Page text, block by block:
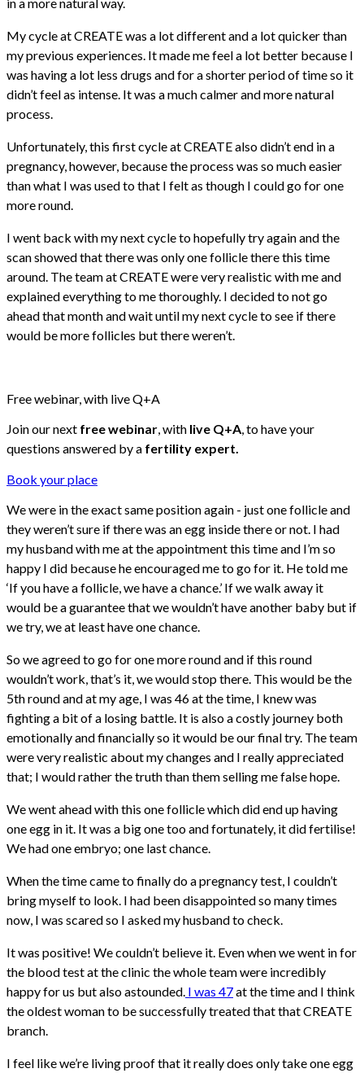
My cycle at CREATE was a lot different and a lot quicker than
my previous experiences. It made me feel a lot better because I
was having a lot less drugs and for a shorter period of time so it
didn’t feel as intense. It was a much calmer and more natural
process.
Unfortunately, this first cycle at CREATE also didn’t end in a
pregnancy, however, because the process was so much easier
than what I was used to that I felt as though I could go for one
more round.
I went back with my next cycle to hopefully try again and the
scan showed that there was only one follicle there this time
around. The team at CREATE were very realistic with me and
explained everything to me thoroughly. I decided to not go
ahead that month and wait until my next cycle to see if there
would be more follicles but there weren’t.
Free webinar, with live Q+A
Join our next free webinar, with live Q+A, to have your
questions answered by a fertility expert.
Book your place
We were in the exact same position again - just one follicle and
they weren’t sure if there was an egg inside there or not. I had
my husband with me at the appointment this time and I’m so
happy I did because he encouraged me to go for it. He told me
‘If you have a follicle, we have a chance.’ If we walk away it
would be a guarantee that we wouldn’t have another baby but if
we try, we at least have one chance.
So we agreed to go for one more round and if this round
wouldn’t work, that’s it, we would stop there. This would be the
5th round and at my age, I was 46 at the time, I knew was
fighting a bit of a losing battle. It is also a costly journey both
emotionally and financially so it would be our final try. The team
were very realistic about my changes and I really appreciated
that; I would rather the truth than them selling me false hope.
We went ahead with this one follicle which did end up having
one egg in it. It was a big one too and fortunately, it did fertilise!
We had one embryo; one last chance.
When the time came to finally do a pregnancy test, I couldn’t
bring myself to look. I had been disappointed so many times
now, I was scared so I asked my husband to check.
It was positive! We couldn’t believe it. Even when we went in for
the blood test at the clinic the whole team were incredibly
happy for us but also astounded. I was 47at the time and I think
the oldest woman to be successfully treated that that CREATE
branch.
I feel like we’re living proof that it really does only take one egg